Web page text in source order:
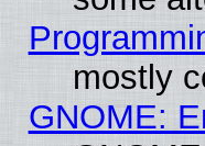
mostly
GNOME: